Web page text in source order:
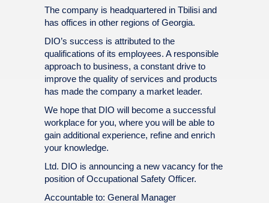
The company is headquartered in Tbilisi and
has offices in other regions of Georgia.
DIO’s success is attributed to the
qualifications of its employees. A responsible
approach to business, a constant drive to
improve the quality of services and products
has made the company a market leader.
We hope that DIO will become a successful
workplace for you, where you will be able to
gain additional experience, refine and enrich
your knowledge.
Ltd. DIO is announcing a new vacancy for the
position of Occupational Safety Officer.
Accountable to: General Manager